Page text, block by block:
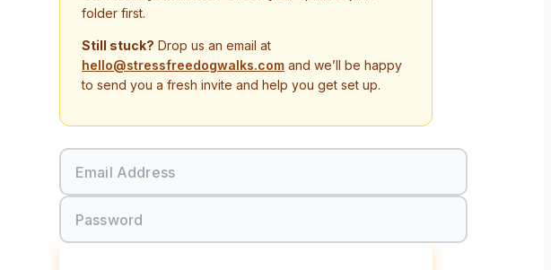
folder first.
Still stuck? Drop us an email at
hello@stressfreedogwalks.com and we’ll be happy
to send you a fresh invite and help you get set up.
Email Address
Password